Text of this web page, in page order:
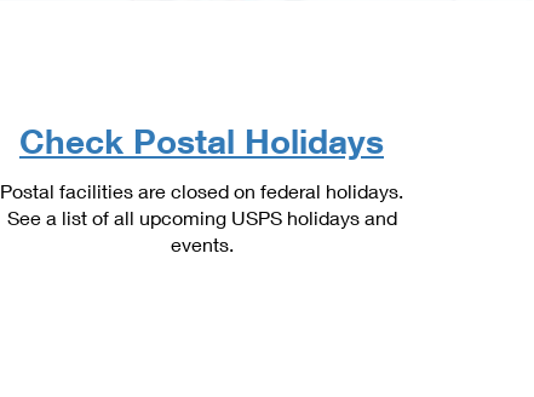
Check Postal Holidays
Postal facilities are closed on federal holidays.
See a list of all upcoming USPS holidays and
events.